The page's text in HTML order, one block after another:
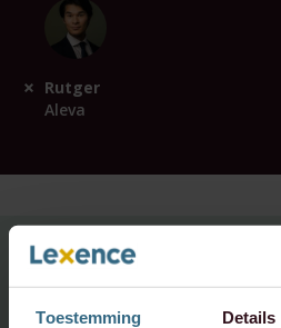
Toestemming Details
Rutger
Aleva
For questions
Please contact: